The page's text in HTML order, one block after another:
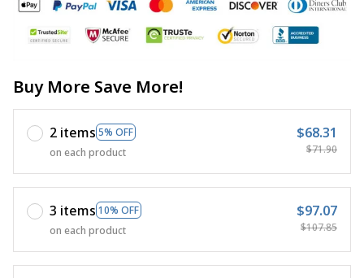
Buy More Save More!
2 items 5% OFF
on each product
$68.31
$71.90
3 items 10% OFF
on each product
$97.07
$107.85